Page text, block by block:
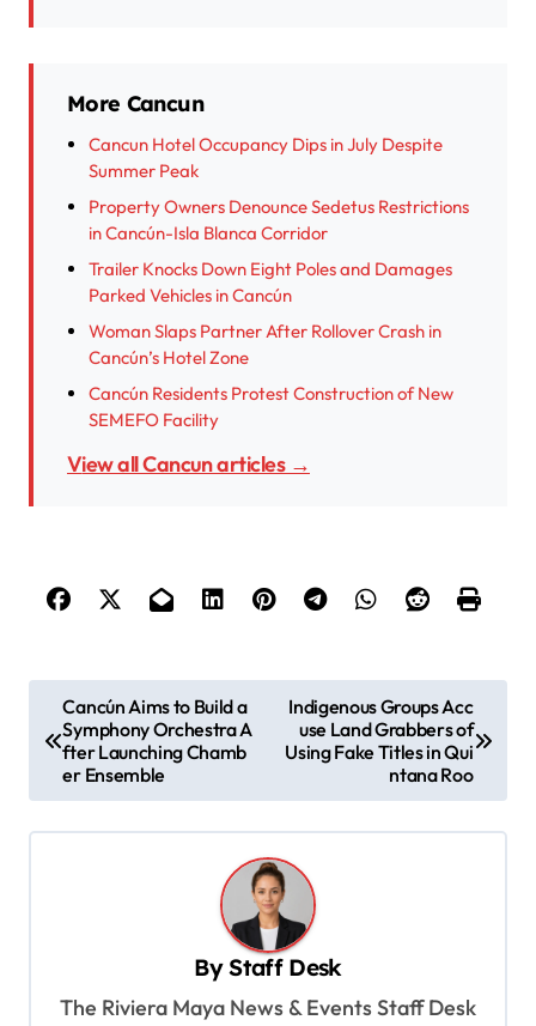
More Cancun
Cancun Hotel Occupancy Dips in July Despite
Summer Peak
Property Owners Denounce Sedetus Restrictions
in Cancún-Isla Blanca Corridor
Trailer Knocks Down Eight Poles and Damages
Parked Vehicles in Cancún
Woman Slaps Partner After Rollover Crash in
Cancún’s Hotel Zone
Cancún Residents Protest Construction of New
SEMEFO Facility
View all Cancun articles →
o
Cancún Aims to Build a
Symphony Orchestra A
fter Launching Chamb
er Ensemble
Indigenous Groups Acc
use Land Grabbers of
Using Fake Titles in Qui
ntana Roo
ByStaff Desk
The Riviera Maya News & Events Staff Desk